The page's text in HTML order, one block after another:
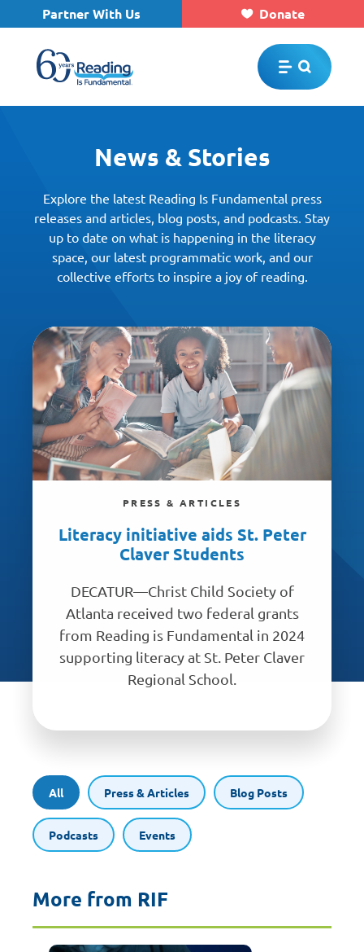
Skip to main content
Partner With Us Donate
News & Stories
Explore the latest Reading Is Fundamental press
releases and articles, blog posts, and podcasts. Stay
up to date on what is happening in the literacy
space, our latest programmatic work, and our
collective efforts to inspire a joy of reading.
PRESS & ARTICLES
Literacy initiative aids St. Peter
Claver Students
DECATUR—Christ Child Society of
Atlanta received two federal grants
from Reading is Fundamental in 2024
supporting literacy at St. Peter Claver
Regional School.
All Press & Articles Blog Posts
Podcasts Events
More from RIF